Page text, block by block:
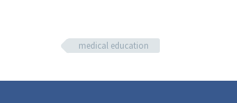
medical education